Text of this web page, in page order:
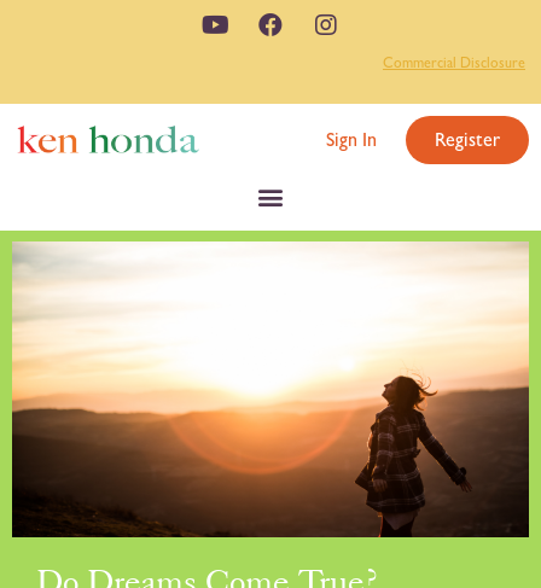
Commercial Disclosure
Sign In Register